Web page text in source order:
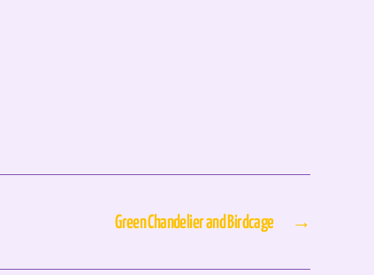
→
Green Chandelier and Birdcage